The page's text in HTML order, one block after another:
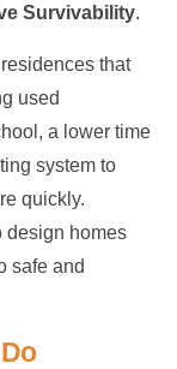
Survivability.
that
used
a lower time
system to
quickly.
design homes
safe and